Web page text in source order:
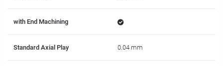
with End Machining
Standard Axial Play 0.04 mm